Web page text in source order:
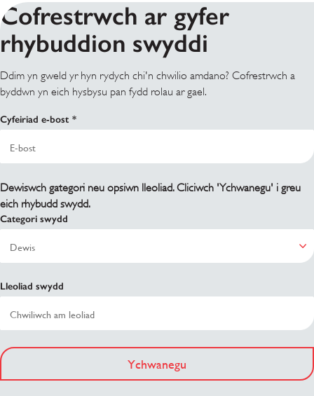
Cofrestrwch ar gyfer
rhybuddion swyddi
Ddim yn gweld yr hyn rydych chi'n chwilio amdano? Cofrestrwch a
byddwn yn eich hysbysu pan fydd rolau ar gael.
Cyfeiriad e-bost
Dewiswch gategori neu opsiwn lleoliad. Cliciwch 'Ychwanegu' i greu
eich rhybudd swydd.
Categori swydd
Lleoliad swydd
Ychwanegu